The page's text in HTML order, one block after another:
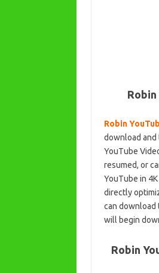
Robin
download and
YouTube
resumed, or
YouTube in
directly
can download
will begin
Robin